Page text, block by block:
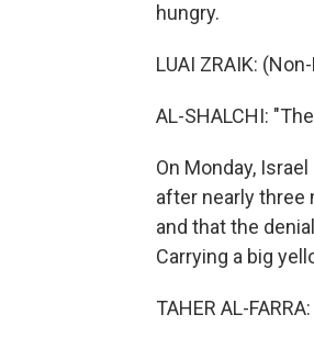
hungry.
LUAI ZRAIK:
AL-SHALCHI:
On Monday,
after nearly three
and that the
Carrying a big
TAHER AL-